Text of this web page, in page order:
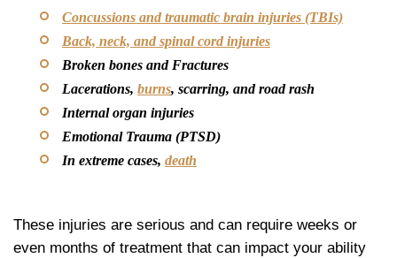
Concussions and traumatic brain injuries (TBIs)
Back, neck, and spinal cord injuries
Broken bones and Fractures
Lacerations, burns, scarring, and road rash
Internal organ injuries
Emotional Trauma (PTSD)
In extreme cases, death
These injuries are serious and can require weeks or
even months of treatment that can impact your ability